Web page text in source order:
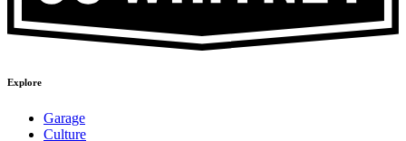
Explore
Garage
Culture